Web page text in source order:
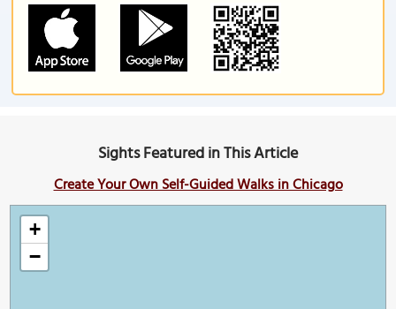
Sights Featured in This Article
Create Your Own Self-Guided Walks in Chicago
+
−